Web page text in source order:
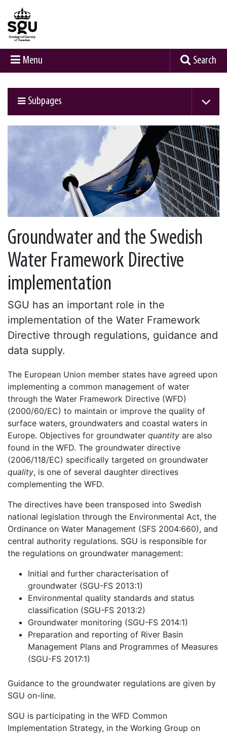
Menu Search
Subpages
Groundwater and the Swedish
Water Framework Directive
implementation
SGU has an important role in the
implementation of the Water Framework
Directive through regulations, guidance and
data supply.
The European Union member states have agreed upon
implementing a common management of water
through the Water Framework Directive (WFD)
(2000/60/EC) to maintain or improve the quality of
surface waters, groundwaters and coastal waters in
Europe. Objectives for groundwater quantity are also
found in the WFD. The groundwater directive
(2006/118/EC) specifically targeted on groundwater
quality, is one of several daughter directives
complementing the WFD.
The directives have been transposed into Swedish
national legislation through the Environmental Act, the
Ordinance on Water Management (SFS 2004:660), and
central authority regulations. SGU is responsible for
the regulations on groundwater management:
Initial and further characterisation of
groundwater (SGU-FS 2013:1)
Environmental quality standards and status
classification (SGU-FS 2013:2)
Groundwater monitoring (SGU-FS 2014:1)
Preparation and reporting of River Basin
Management Plans and Programmes of Measures
(SGU-FS 2017:1)
Guidance to the groundwater regulations are given by
SGU on-line.
SGU is participating in the WFD Common
Implementation Strategy, in the Working Group on